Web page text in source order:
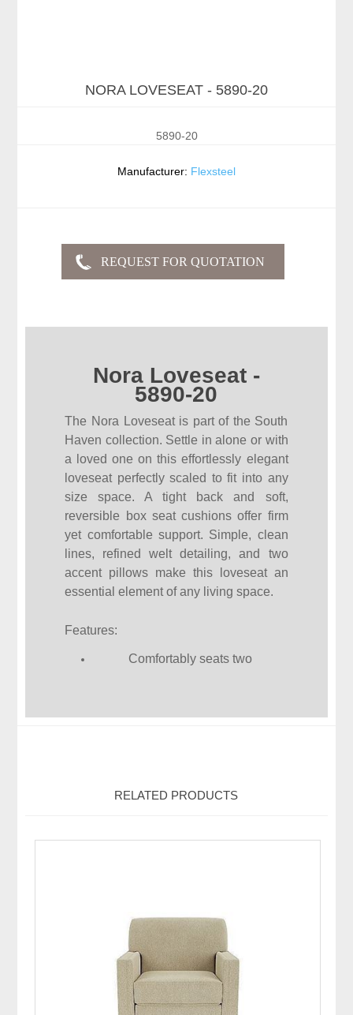
NORA LOVESEAT - 5890-20
5890-20
Manufacturer: Flexsteel
Nora Loveseat -
5890-20
The Nora Loveseat is part of the South
Haven collection. Settle in alone or with
a loved one on this effortlessly elegant
loveseat perfectly scaled to fit into any
size space. A tight back and soft,
reversible box seat cushions offer firm
yet comfortable support. Simple, clean
lines, refined welt detailing, and two
accent pillows make this loveseat an
essential element of any living space.
Features:
Comfortably seats two
RELATED PRODUCTS